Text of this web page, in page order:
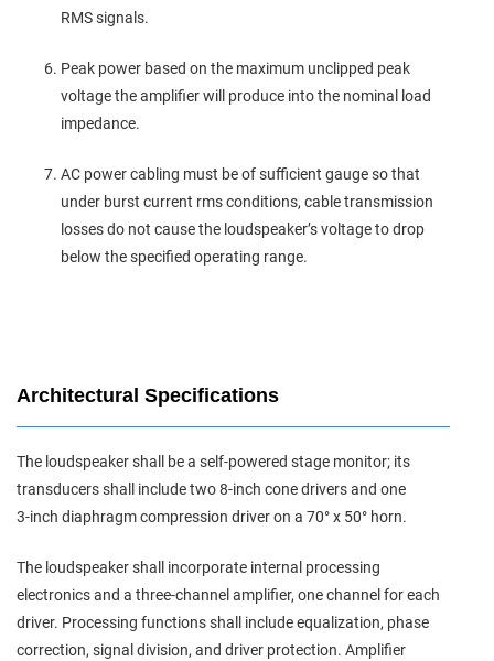
RMS signals.
Peak power based on the maximum unclipped peak
voltage the amplifier will produce into the nominal load
impedance.
AC power cabling must be of sufficient gauge so that
under burst current rms conditions, cable transmission
losses do not cause the loudspeaker’s voltage to drop
below the specified operating range.
Architectural Specifications
The loudspeaker shall be a self‑powered stage monitor; its
transducers shall include two 8‑inch cone drivers and one
3‑inch diaphragm compression driver on a 70° x 50° horn.
The loudspeaker shall incorporate internal processing
electronics and a three‑channel amplifier, one channel for each
driver. Processing functions shall include equalization, phase
correction, signal division, and driver protection. Amplifier